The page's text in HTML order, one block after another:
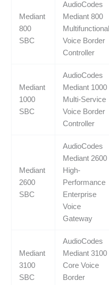
Mediant
800
SBC
AudioCodes
Mediant 800
Multifunctional
Voice Border
Controller
Mediant
1000
SBC
AudioCodes
Mediant 1000
Multi-Service
Voice Border
Controller
Mediant
2600
SBC
AudioCodes
Mediant 2600
High-
Performance
Enterprise
Voice
Gateway
Mediant
3100
SBC
AudioCodes
Mediant 3100
Core Voice
Border